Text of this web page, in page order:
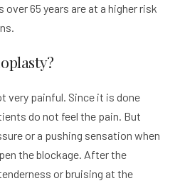
65 years are at a higher risk
very painful. Since it is done
do not feel the pain. But
or a pushing sensation when
the blockage. After the
or bruising at the